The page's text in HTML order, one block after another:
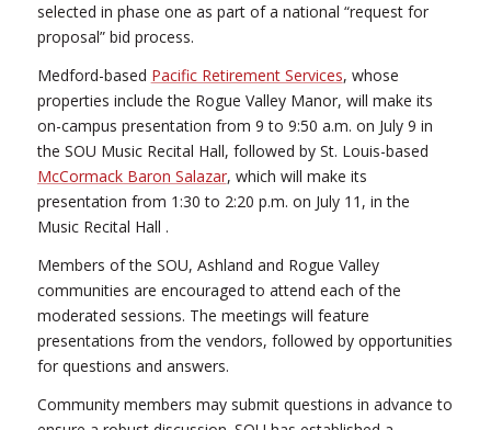
selected in phase one as part of a national “request for
proposal” bid process.
Medford-based Pacific Retirement Services, whose
properties include the Rogue Valley Manor, will make its
on-campus presentation from 9 to 9:50 a.m. on July 9 in
the SOU Music Recital Hall, followed by St. Louis-based
McCormack Baron Salazar, which will make its
presentation from 1:30 to 2:20 p.m. on July 11, in the
Music Recital Hall .
Members of the SOU, Ashland and Rogue Valley
communities are encouraged to attend each of the
moderated sessions. The meetings will feature
presentations from the vendors, followed by opportunities
for questions and answers.
Community members may submit questions in advance to